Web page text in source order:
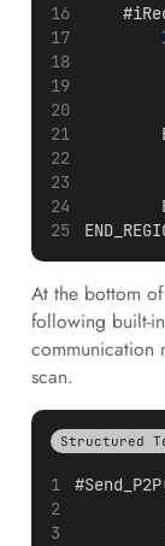
At the bottom
following built-
communication
scan.
Structured